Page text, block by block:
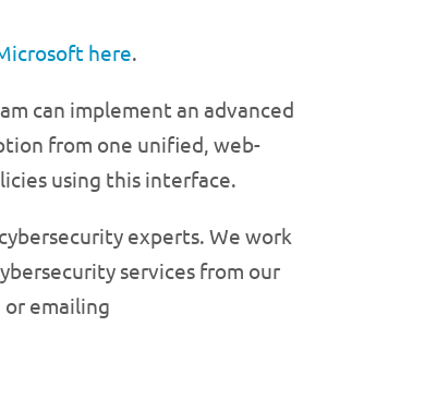
here.
can implement an advanced
from one unified, web-
using this interface.
experts. We work
services from our
emailing